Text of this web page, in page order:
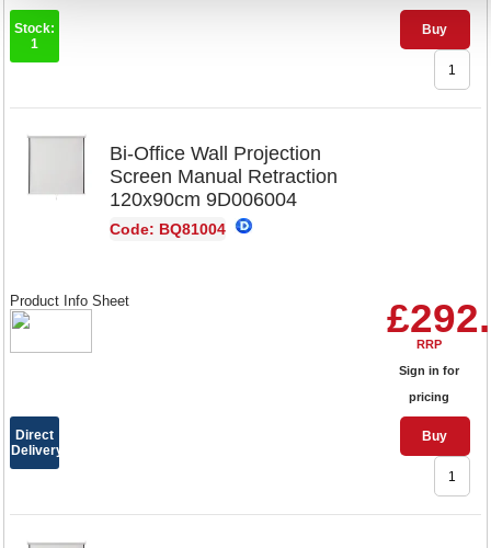
Buy
Stock:
1
Bi-Office Wall Projection
Screen Manual Retraction
120x90cm 9D006004
Code: BQ81004
RRP
Sign in for
pricing
Buy
Product Info Sheet
Direct
Delivery